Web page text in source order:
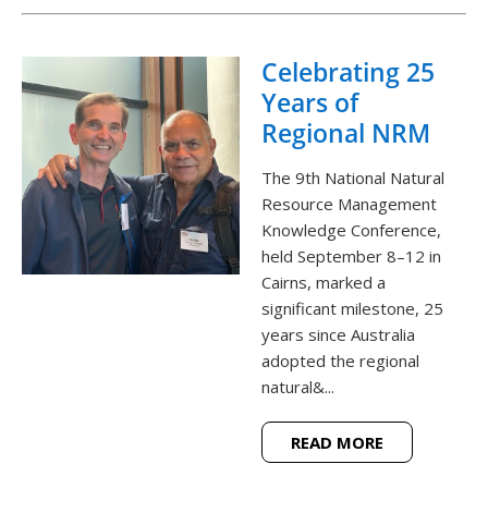
Celebrating 25
Years of
Regional NRM
The 9th National Natural
Resource Management
Knowledge Conference,
held September 8–12 in
Cairns, marked a
significant milestone, 25
years since Australia
adopted the regional
natural&...
READ MORE